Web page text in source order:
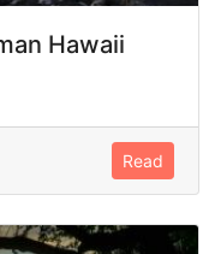
Hawaii
Read